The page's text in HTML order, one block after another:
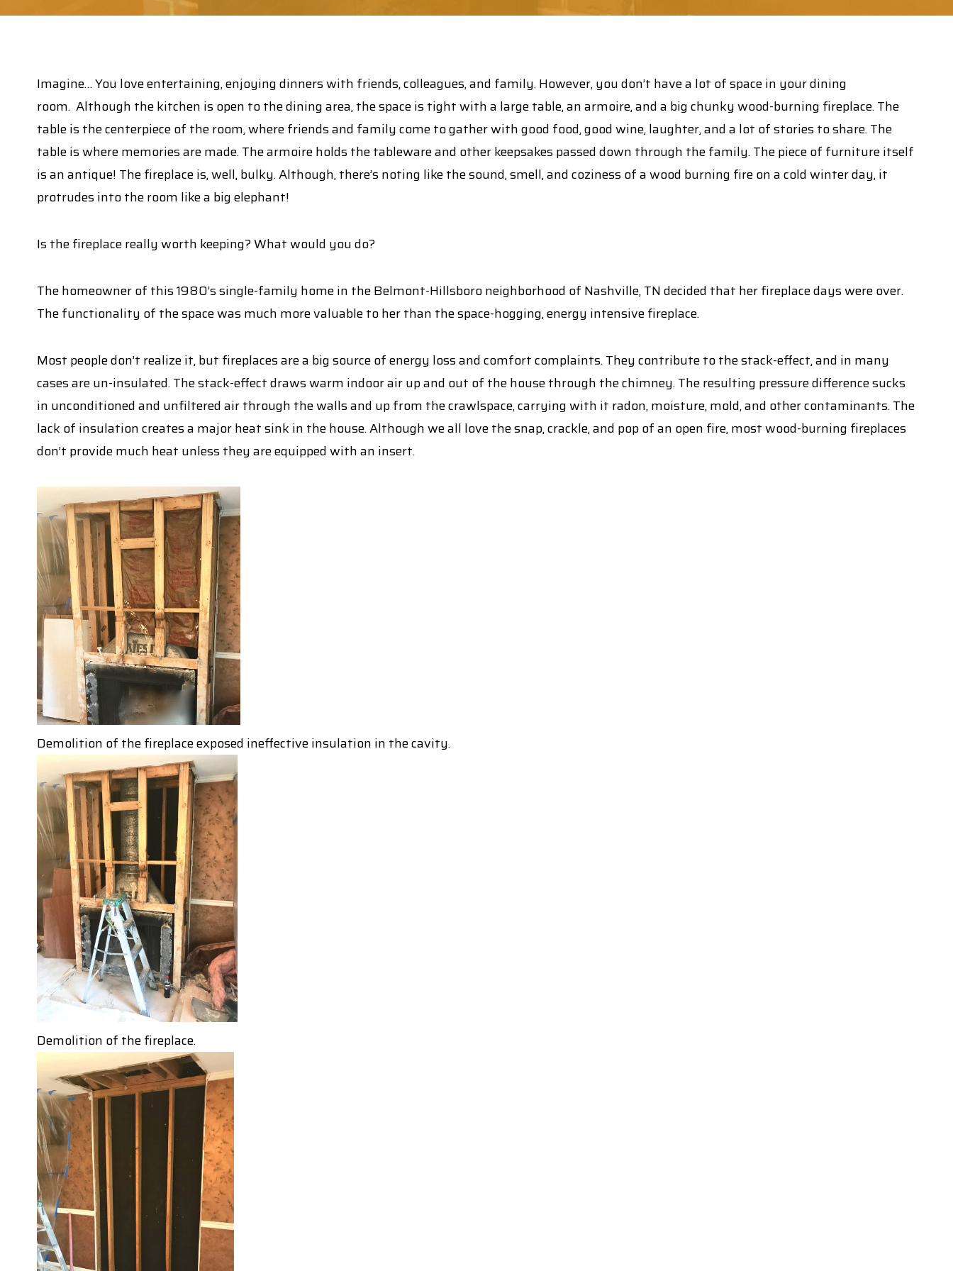
Imagine… You love entertaining, enjoying dinners with friends, colleagues, and family. However, you don’t have a lot of space in your dining
room. Although the kitchen is open to the dining area, the space is tight with a large table, an armoire, and a big chunky wood-burning fireplace. The
table is the centerpiece of the room, where friends and family come to gather with good food, good wine, laughter, and a lot of stories to share. The
table is where memories are made. The armoire holds the tableware and other keepsakes passed down through the family. The piece of furniture itself
is an antique! The fireplace is, well, bulky. Although, there’s noting like the sound, smell, and coziness of a wood burning fire on a cold winter day, it
protrudes into the room like a big elephant!
Is the fireplace really worth keeping? What would you do?
The homeowner of this 1980’s single-family home in the Belmont-Hillsboro neighborhood of Nashville, TN decided that her fireplace days were over.
The functionality of the space was much more valuable to her than the space-hogging, energy intensive fireplace.
Most people don’t realize it, but fireplaces are a big source of energy loss and comfort complaints. They contribute to the stack-effect, and in many
cases are un-insulated. The stack-effect draws warm indoor air up and out of the house through the chimney. The resulting pressure difference sucks
in unconditioned and unfiltered air through the walls and up from the crawlspace, carrying with it radon, moisture, mold, and other contaminants. The
lack of insulation creates a major heat sink in the house. Although we all love the snap, crackle, and pop of an open fire, most wood-burning fireplaces
don’t provide much heat unless they are equipped with an insert.
Demolition of the fireplace exposed ineffective insulation in the cavity.
Demolition of the fireplace.